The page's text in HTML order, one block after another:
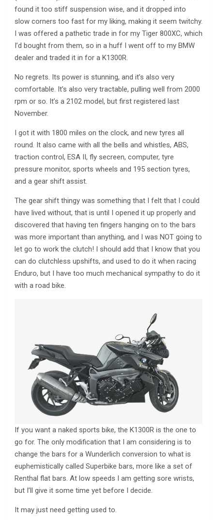
found it too stiff suspension wise, and it dropped into
slow corners too fast for my liking, making it seem twitchy.
I was offered a pathetic trade in for my Tiger 800XC, which
I’d bought from them, so in a huff I went off to my BMW
dealer and traded it in for a K1300R.
No regrets. Its power is stunning, and it’s also very
comfortable. It’s also very tractable, pulling well from 2000
rpm or so. It’s a 2102 model, but first registered last
November.
I got it with 1800 miles on the clock, and new tyres all
round. It also came with all the bells and whistles, ABS,
traction control, ESA II, fly secreen, computer, tyre
pressure monitor, sports wheels and 195 section tyres,
and a gear shift assist.
The gear shift thingy was something that I felt that I could
have lived without, that is until I opened it up properly and
discovered that having ten fingers hanging on to the bars
was more important than anything, and I was NOT going to
let go to work the clutch! I should add that I know that you
can do clutchless upshifts, and used to do it when racing
Enduro, but I have too much mechanical sympathy to do it
with a road bike.
If you want a naked sports bike, the K1300R is the one to
go for. The only modification that I am considering is to
change the bars for a Wunderlich conversion to what is
euphemistically called Superbike bars, more like a set of
Renthal flat bars. At low speeds I am getting sore wrists,
but I’ll give it some time yet before I decide.
It may just need getting used to.